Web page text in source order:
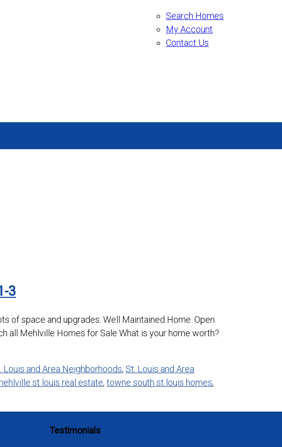
Search Homes
My Account
Contact Us
3
of space and upgrades. Well Maintained Home. Open
all Mehlville Homes for Sale What is your home worth?
Louis and Area Neighborhoods, St. Louis and Area
st louis real estate, towne south st louis homes,
Testimonials